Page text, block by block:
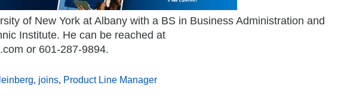
of New York at Albany with a BS in Business Administration and
Institute. He can be reached at
or 601-287-9894.
joins Product Line Manager